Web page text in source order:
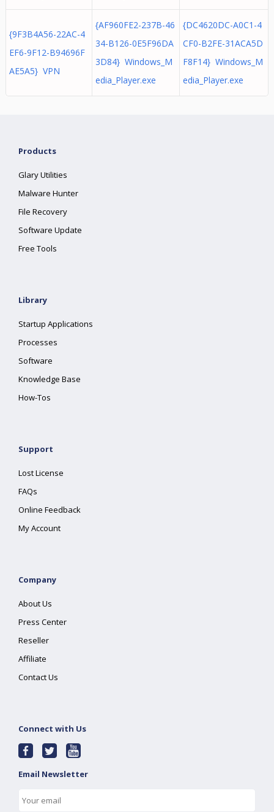
{9F3B4A56-22AC-4
EF6-9F12-B94696F
AE5A5} VPN
{AF960FE2-237B-46
34-B126-0E5F96DA
3D84} Windows_M
edia_Player.exe
{DC4620DC-A0C1-4
CF0-B2FE-31ACA5D
F8F14} Windows_M
edia_Player.exe
Products
Glary Utilities
Malware Hunter
File Recovery
Software Update
Free Tools
Library
Startup Applications
Processes
Software
Knowledge Base
How-Tos
Support
Lost License
FAQs
Online Feedback
My Account
Company
About Us
Press Center
Reseller
Affiliate
Contact Us
Connect with Us
Email Newsletter